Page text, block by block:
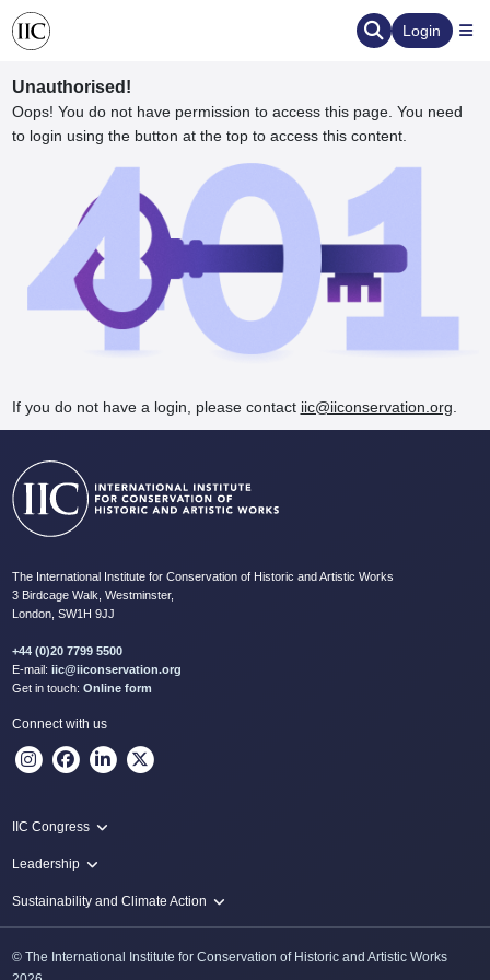
Login
Unauthorised!
Oops! You do not have permission to access this page. You need
to login using the button at the top to access this content.
If you do not have a login, please contact iic@iiconservation.org
The International Institute for Conservation of Historic and Artistic Works
3 Birdcage Walk, Westminster,
London, SW1H 9JJ
+44 (0)20 7799 5500
E-mail: iic@iiconservation.org
Get in touch: Online form
Connect with us
IIC Congress
IIC 2024 Lima
Leadership
Innovate: Sustainability and Leadership for New Times
Sustainability and Climate Action
Protecting Heritage: Disaster and Risk Management in Conservation
© The International Institute for Conservation of Historic and Artistic Works